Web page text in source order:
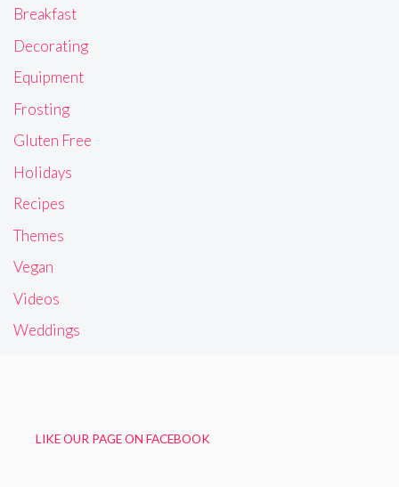
Breakfast
Decorating
Equipment
Frosting
Gluten Free
Holidays
Recipes
Themes
Vegan
Videos
Weddings
LIKE OUR PAGE ON FACEBOOK